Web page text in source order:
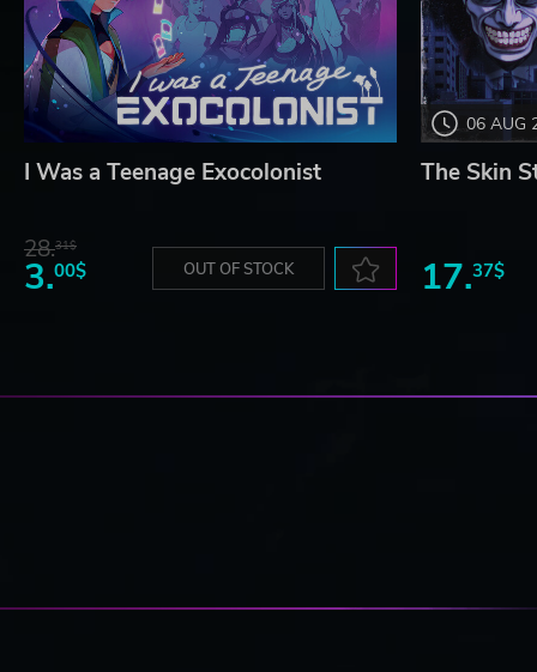
I Was a Teenage Exocolonist
28.31$
3.00$ OUT OF STOCK
06 AUG
The Skin
17.37$